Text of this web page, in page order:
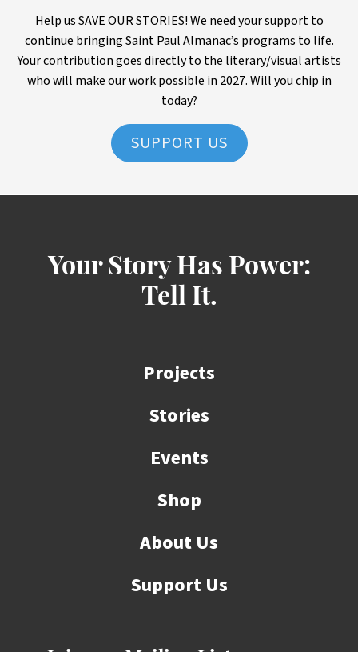
Help us SAVE OUR STORIES! We need your support to
continue bringing Saint Paul Almanac’s programs to life.
Your contribution goes directly to the literary/visual artists
who will make our work possible in 2027. Will you chip in
today?
SUPPORT US
Your Story Has Power:
Tell It.
Projects
Stories
Events
Shop
About Us
Support Us